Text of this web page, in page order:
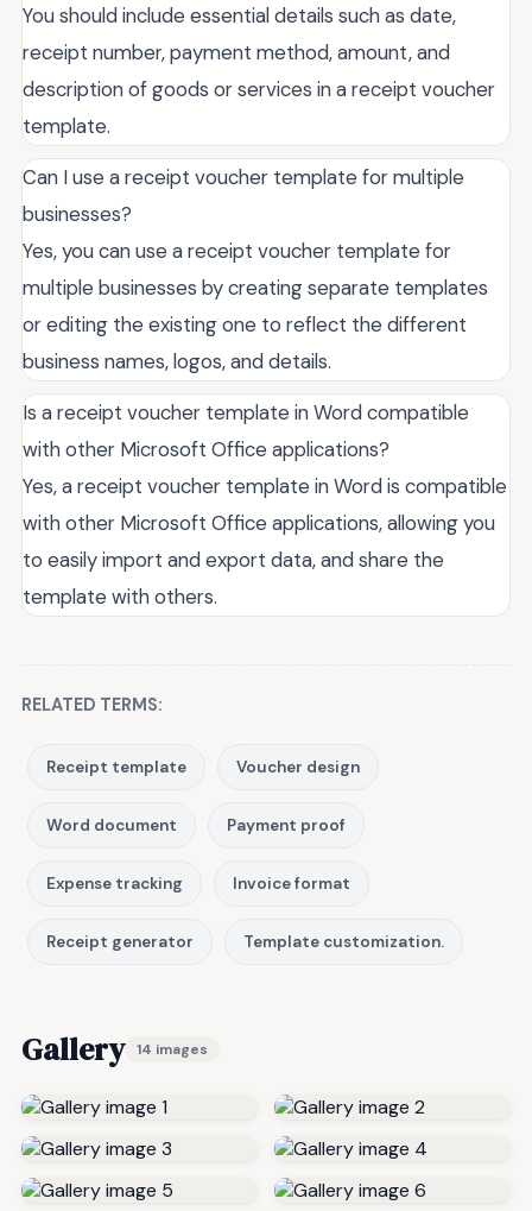
You should include essential details such as date,
receipt number, payment method, amount, and
description of goods or services in a receipt voucher
template.
Can I use a receipt voucher template for multiple
businesses?
Yes, you can use a receipt voucher template for
multiple businesses by creating separate templates
or editing the existing one to reflect the different
business names, logos, and details.
Is a receipt voucher template in Word compatible
with other Microsoft Office applications?
Yes, a receipt voucher template in Word is compatible
with other Microsoft Office applications, allowing you
to easily import and export data, and share the
template with others.
RELATED TERMS:
Receipt template Voucher design
Word document Payment proof
Expense tracking Invoice format
Receipt generator Template customization.
Gallery 14 images